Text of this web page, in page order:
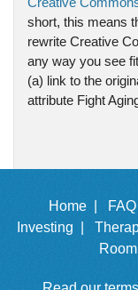
short, this means
rewrite Creative
any way you see
(a) link to the
attribute Fight
Home |
Investing |